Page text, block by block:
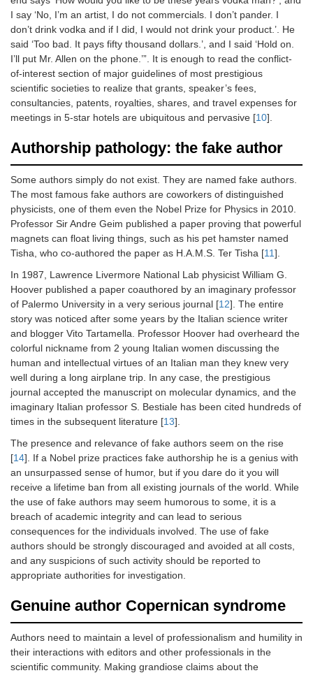
I say ‘No, I’m an artist, I do not commercials. I don’t pander. I
don’t drink vodka and if I did, I would not drink your product.’. He
said ‘Too bad. It pays fifty thousand dollars.’, and I said ‘Hold on.
I’ll put Mr. Allen on the phone.’”. It is enough to read the conflict-
of-interest section of major guidelines of most prestigious
scientific societies to realize that grants, speaker’s fees,
consultancies, patents, royalties, shares, and travel expenses for
meetings in 5-star hotels are ubiquitous and pervasive [10].
Authorship pathology: the fake author
Some authors simply do not exist. They are named fake authors.
The most famous fake authors are coworkers of distinguished
physicists, one of them even the Nobel Prize for Physics in 2010.
Professor Sir Andre Geim published a paper proving that powerful
magnets can float living things, such as his pet hamster named
Tisha, who co-authored the paper as H.A.M.S. Ter Tisha [11].
In 1987, Lawrence Livermore National Lab physicist William G.
Hoover published a paper coauthored by an imaginary professor
of Palermo University in a very serious journal [12]. The entire
story was noticed after some years by the Italian science writer
and blogger Vito Tartamella. Professor Hoover had overheard the
colorful nickname from 2 young Italian women discussing the
human and intellectual virtues of an Italian man they knew very
well during a long airplane trip. In any case, the prestigious
journal accepted the manuscript on molecular dynamics, and the
imaginary Italian professor S. Bestiale has been cited hundreds of
times in the subsequent literature [13].
The presence and relevance of fake authors seem on the rise
[14]. If a Nobel prize practices fake authorship he is a genius with
an unsurpassed sense of humor, but if you dare do it you will
receive a lifetime ban from all existing journals of the world. While
the use of fake authors may seem humorous to some, it is a
breach of academic integrity and can lead to serious
consequences for the individuals involved. The use of fake
authors should be strongly discouraged and avoided at all costs,
and any suspicions of such activity should be reported to
appropriate authorities for investigation.
Genuine author Copernican syndrome
Authors need to maintain a level of professionalism and humility in
their interactions with editors and other professionals in the
scientific community. Making grandiose claims about the